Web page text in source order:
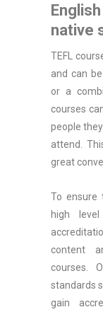
native
TEFL
and can
or a
courses
people
attend.
great
To ensure
high
content
courses.
standards
gain